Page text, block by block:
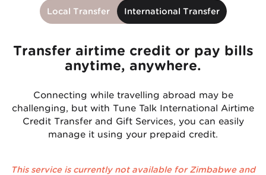
Local Transfer International Transfer
Transfer airtime credit or pay bills
anytime, anywhere.
Connecting while travelling abroad may be
challenging, but with Tune Talk International Airtime
Credit Transfer and Gift Services, you can easily
manage it using your prepaid credit.
This service is currently not available for Zimbabwe and